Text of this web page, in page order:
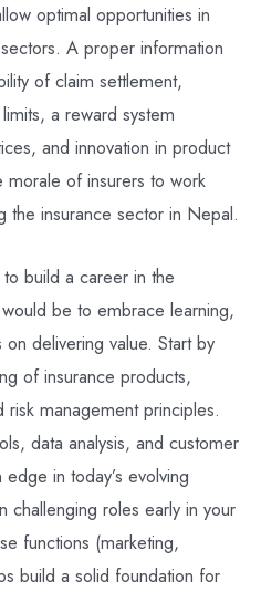
optimal opportunities in
A proper information
of claim settlement,
a reward system
and innovation in product
of insurers to work
the insurance sector in Nepal.
build a career in the
be to embrace learning,
delivering value. Start by
of insurance products,
management principles.
data analysis, and customer
in today’s evolving
challenging roles early in your
functions (marketing,
build a solid foundation for